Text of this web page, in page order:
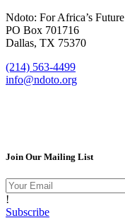
Ndoto: For Africa’s Future
PO Box 701716
Dallas, TX 75370
(214) 563-4499
info@ndoto.org
Join Our Mailing List
!
Subscribe